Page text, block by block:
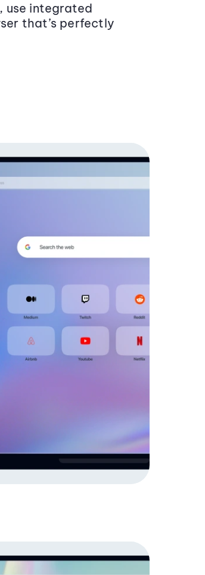
use integrated
that’s perfectly